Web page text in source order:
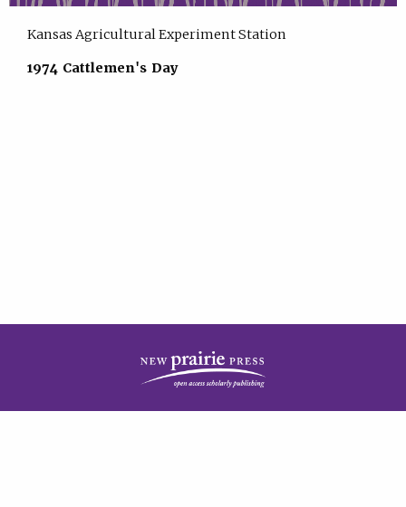
Kansas Agricultural Experiment Station
1974 Cattlemen's Day